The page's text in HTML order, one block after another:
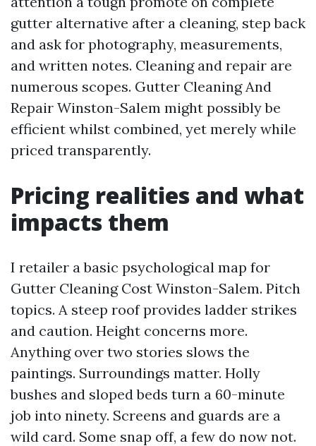
gutter alternative after a cleaning, step back
and ask for photography, measurements,
and written notes. Cleaning and repair are
numerous scopes. Gutter Cleaning And
Repair Winston-Salem might possibly be
efficient whilst combined, yet merely while
priced transparently.
Pricing realities and what
impacts them
I retailer a basic psychological map for
Gutter Cleaning Cost Winston-Salem. Pitch
topics. A steep roof provides ladder strikes
and caution. Height concerns more.
Anything over two stories slows the
paintings. Surroundings matter. Holly
bushes and sloped beds turn a 60-minute
job into ninety. Screens and guards are a
wild card. Some snap off, a few do now not.